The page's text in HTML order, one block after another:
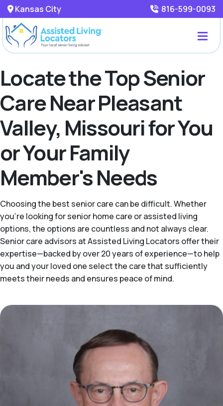
Kansas City 816-599-0093
Locate the Top Senior
Care Near Pleasant
Valley, Missouri for You
or Your Family
Member's Needs
Choosing the best senior care can be difficult. Whether
you're looking for senior home care or assisted living
options, the options are countless and not always clear.
Senior care advisors at Assisted Living Locators offer their
expertise—backed by over 20 years of experience—to help
you and your loved one select the care that sufficiently
meets their needs and ensures peace of mind.